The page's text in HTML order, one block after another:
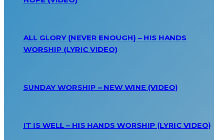
ALL GLORY (NEVER ENOUGH) – HIS HANDS
WORSHIP (LYRIC VIDEO)
SUNDAY WORSHIP – NEW WINE (VIDEO)
IT IS WELL – HIS HANDS WORSHIP (LYRIC VIDEO)